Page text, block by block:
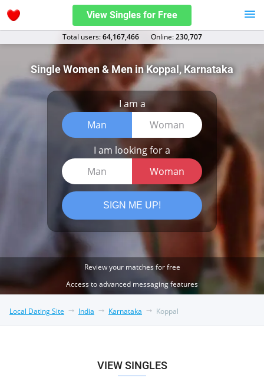
View Singles for Free
Total users:64,167,466 Оnline:230,707
Single Women & Men in Koppal, Karnataka
I am a
Man
Woman
I am looking for a
Man
Woman
SIGN ME UP!
Review your matches for free
Access to advanced messaging features
Local Dating Site India Karnataka Koppal
VIEW SINGLES